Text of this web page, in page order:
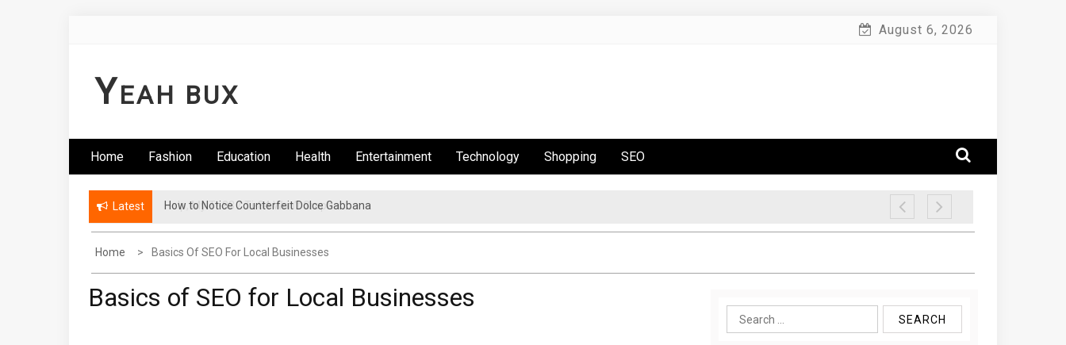
August 6, 2026
YEAH BUX
Home Fashion Education Health Entertainment Technology Shopping SEO
Latest How to Notice Counterfeit Dolce Gabbana
Home Basics Of SEO For Local Businesses
Basics of SEO for Local Businesses
Search
for: